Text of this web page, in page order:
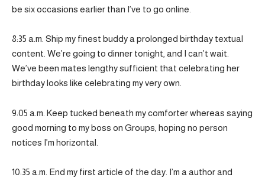
be six occasions earlier than I’ve to go online.
8:35 a.m. Ship my finest buddy a prolonged birthday textual
content. We’re going to dinner tonight, and I can’t wait.
We’ve been mates lengthy sufficient that celebrating her
birthday looks like celebrating my very own.
9:05 a.m. Keep tucked beneath my comforter whereas saying
good morning to my boss on Groups, hoping no person
notices I’m horizontal.
10:35 a.m. End my first article of the day. I’m a author and